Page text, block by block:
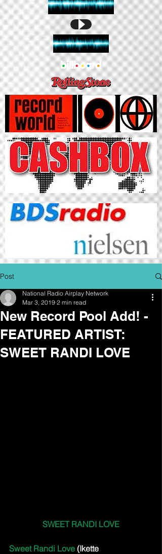
Post
New Record Pool Add! -
FEATURED ARTIST:
SWEET RANDI LOVE
National Radio Airplay Network
Mar 3, 2019 2 min read
SWEET RANDI LOVE
Sweet Randi Love (Ikette